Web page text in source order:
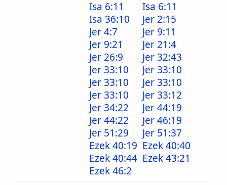
Isa 6:11
Isa 6:11
Isa 36:10
Jer 2:15
Jer 4:7
Jer 9:11
Jer 9:21
Jer 21:4
Jer 26:9
Jer 32:43
Jer 33:10
Jer 33:10
Jer 33:10
Jer 33:10
Jer 33:10
Jer 33:12
Jer 34:22
Jer 44:19
Jer 44:22
Jer 46:19
Jer 51:29
Jer 51:37
Ezek 40:19 Ezek 40:40
Ezek 40:44 Ezek 43:21
Ezek 46:2